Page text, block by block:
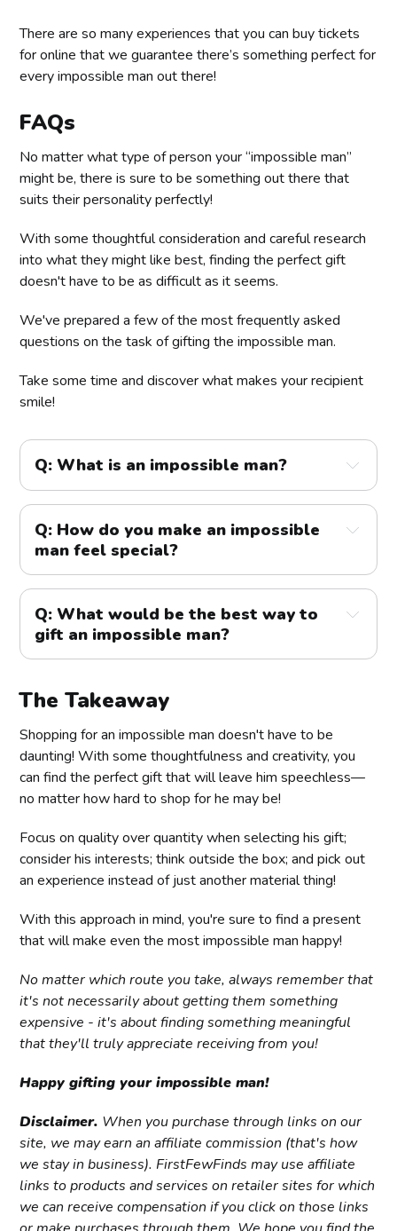
There are so many experiences that you can buy tickets
for online that we guarantee there’s something perfect for
every impossible man out there!
FAQs
No matter what type of person your “impossible man”
might be, there is sure to be something out there that
suits their personality perfectly!
With some thoughtful consideration and careful research
into what they might like best, finding the perfect gift
doesn't have to be as difficult as it seems.
We've prepared a few of the most frequently asked
questions on the task of gifting the impossible man.
Take some time and discover what makes your recipient
smile!
Q: What is an impossible man?
Q: How do you make an impossible
man feel special?
Q: What would be the best way to
gift an impossible man?
The Takeaway
Shopping for an impossible man doesn't have to be
daunting! With some thoughtfulness and creativity, you
can find the perfect gift that will leave him speechless—
no matter how hard to shop for he may be!
Focus on quality over quantity when selecting his gift;
consider his interests; think outside the box; and pick out
an experience instead of just another material thing!
With this approach in mind, you're sure to find a present
that will make even the most impossible man happy!
No matter which route you take, always remember that
it's not necessarily about getting them something
expensive - it's about finding something meaningful
that they'll truly appreciate receiving from you!
Happy gifting your impossible man!
Disclaimer. When you purchase through links on our
site, we may earn an affiliate commission (that's how
we stay in business). FirstFewFinds may use affiliate
links to products and services on retailer sites for which
we can receive compensation if you click on those links